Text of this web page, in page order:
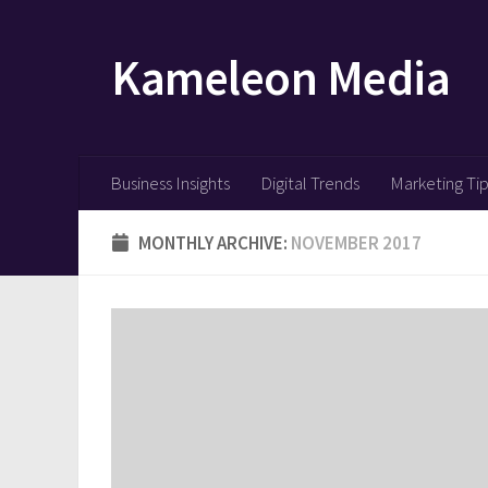
Kameleon Media
Business Insights Digital Trends Marketing
MONTHLY ARCHIVE: NOVEMBER 2017